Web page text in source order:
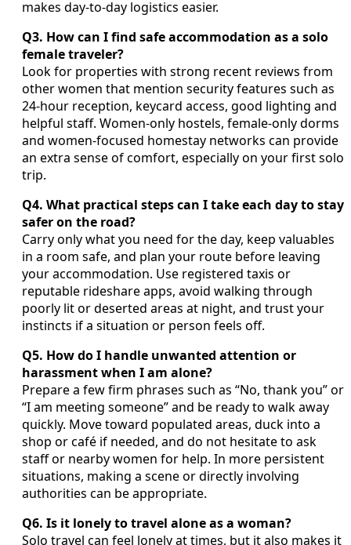
makes day-to-day logistics easier.
Q3. How can I find safe accommodation as a solo
female traveler?
Look for properties with strong recent reviews from
other women that mention security features such as
24-hour reception, keycard access, good lighting and
helpful staff. Women-only hostels, female-only dorms
and women-focused homestay networks can provide
an extra sense of comfort, especially on your first solo
trip.
Q4. What practical steps can I take each day to stay
safer on the road?
Carry only what you need for the day, keep valuables
in a room safe, and plan your route before leaving
your accommodation. Use registered taxis or
reputable rideshare apps, avoid walking through
poorly lit or deserted areas at night, and trust your
instincts if a situation or person feels off.
Q5. How do I handle unwanted attention or
harassment when I am alone?
Prepare a few firm phrases such as “No, thank you” or
“I am meeting someone” and be ready to walk away
quickly. Move toward populated areas, duck into a
shop or café if needed, and do not hesitate to ask
staff or nearby women for help. In more persistent
situations, making a scene or directly involving
authorities can be appropriate.
Q6. Is it lonely to travel alone as a woman?
Solo travel can feel lonely at times, but it also makes it